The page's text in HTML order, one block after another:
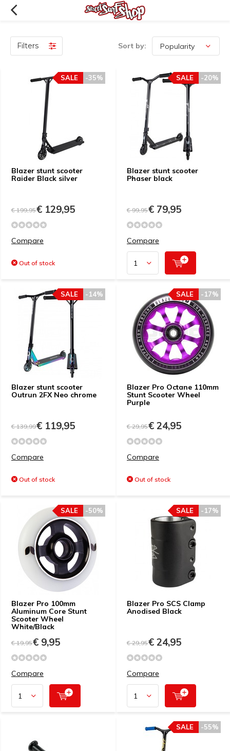
Filters Sort by:
Blazer stunt scooter
Raider Black silver
-35%
SALE
€ 199,95€ 129,95
Compare
Out of stock
Blazer stunt scooter
Phaser black
-20%
SALE
€ 99,95€ 79,95
Compare
Blazer stunt scooter
Outrun 2FX Neo chrome
-14%
SALE
€ 139,99€ 119,95
Compare
Out of stock
Blazer Pro Octane 110mm
Stunt Scooter Wheel
Purple
-17%
SALE
€ 29,95€ 24,95
Compare
Out of stock
Blazer Pro 100mm
Aluminum Core Stunt
Scooter Wheel
White/Black
-50%
SALE
€ 19,95€ 9,95
Compare
Blazer Pro SCS Clamp
Anodised Black
-17%
SALE
€ 29,95€ 24,95
Compare
-55%
SALE